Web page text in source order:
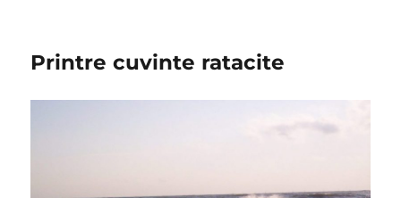
Printre cuvinte ratacite